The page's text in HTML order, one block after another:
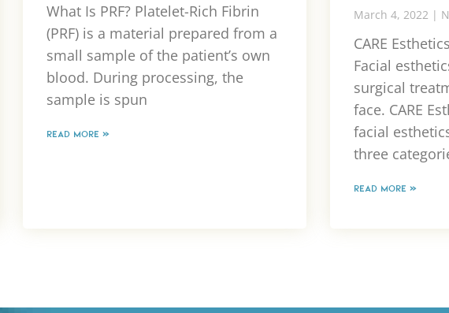
What Is PRF? Platelet-Rich Fibrin
(PRF) is a material prepared from a
small sample of the patient’s own
blood. During processing, the
sample is spun
READ MORE »
March 4, 2022
CARE
Facial
surgical
face. CARE
facial
three
READ MORE »